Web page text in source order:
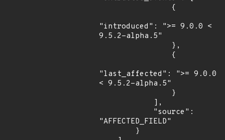
"introduced": ">= 9.0.0 <
9.5.2-alpha.5"
"last_affected": ">= 9.0.0
< 9.5.2-alpha.5"
"AFFECTED_FIELD"